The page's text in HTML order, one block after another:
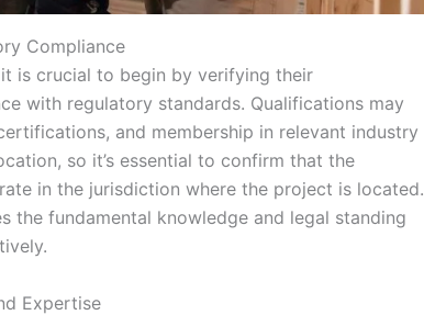
Compliance
is crucial to begin by verifying their
with regulatory standards. Qualifications may
and membership in relevant industry
so it’s essential to confirm that the
in the jurisdiction where the project is located.
the fundamental knowledge and legal standing
Expertise